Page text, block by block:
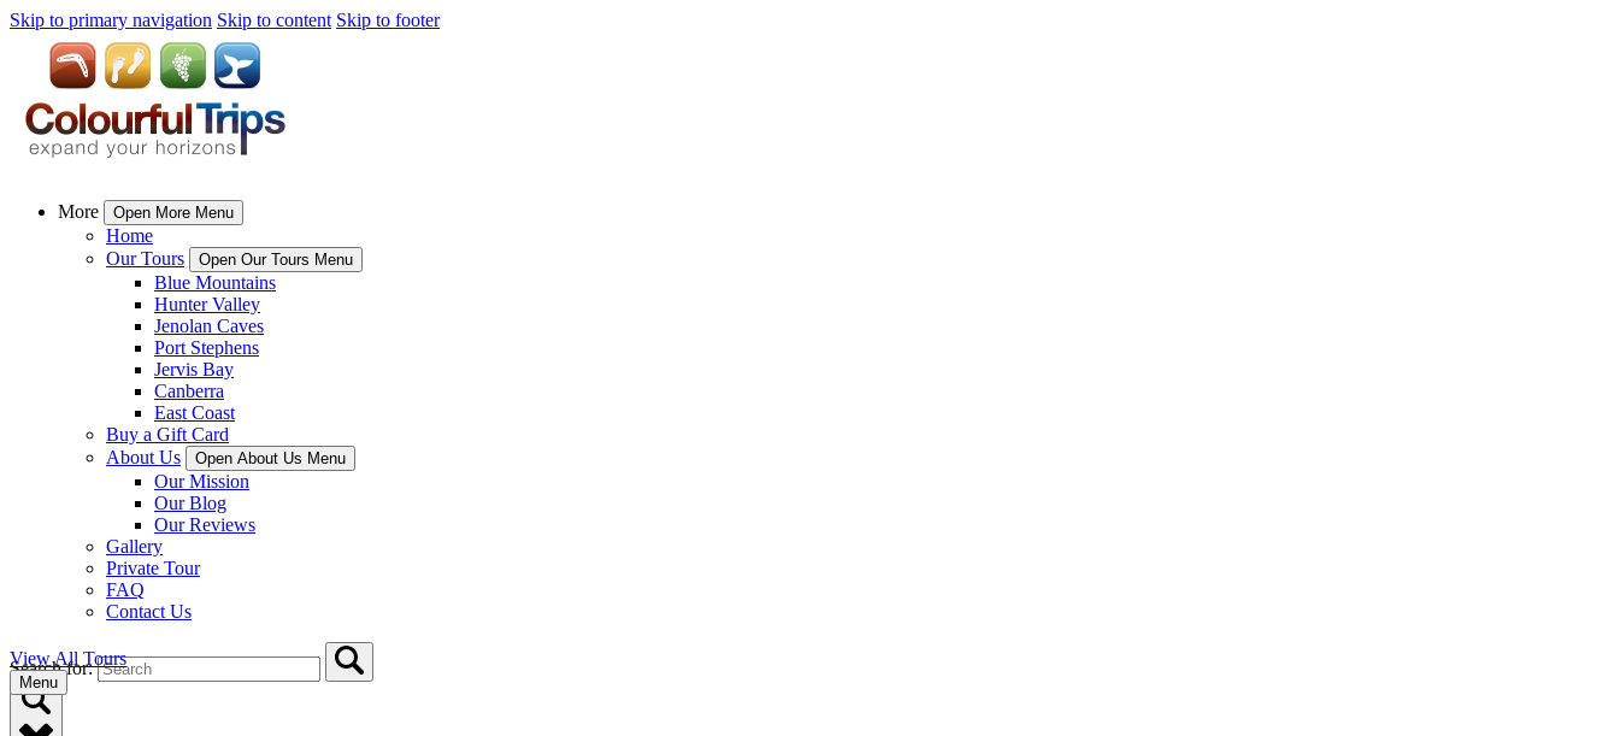
Skip to primary navigation Skip to content Skip to footer
More Open More Menu
Home
Our Tours
Open Our Tours Menu
Blue Mountains
Hunter Valley
Jenolan Caves
Port Stephens
Jervis Bay
Canberra
East Coast
Buy a Gift Card
About Us
Open About Us Menu
Our Mission
Our Blog
Our Reviews
Gallery
Private Tour
FAQ
Contact Us
Search for:
View All Tours
Menu